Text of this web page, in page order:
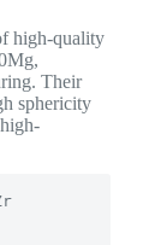
high-quality
Their
sphericity